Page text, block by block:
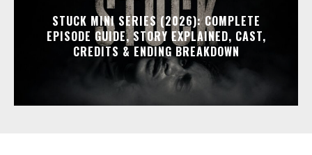
STUCK MINI SERIES (2026): COMPLETE
EPISODE GUIDE, STORY EXPLAINED, CAST,
CREDITS & ENDING BREAKDOWN